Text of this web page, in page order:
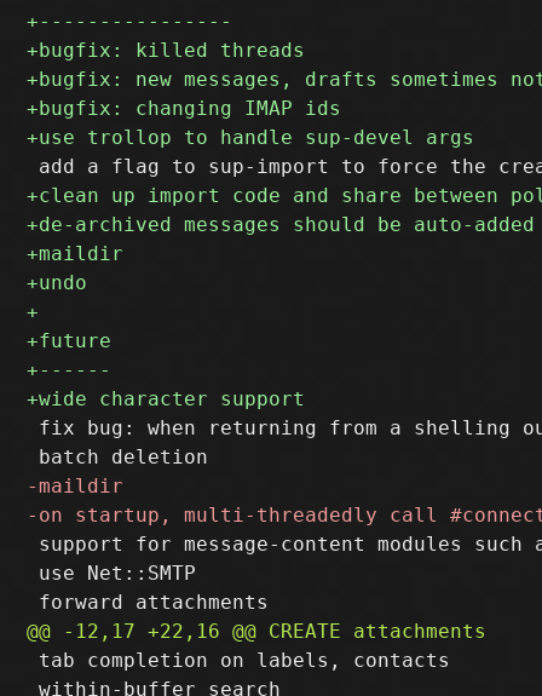
fix bug: when returning from a shelling
support for message-content modules
use Net::SMTP
tab completion on labels, contacts
within-buffer search